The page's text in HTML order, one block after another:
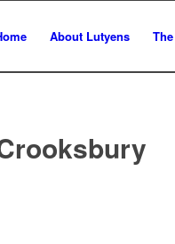
About Lutyens